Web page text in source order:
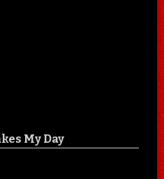
My Day